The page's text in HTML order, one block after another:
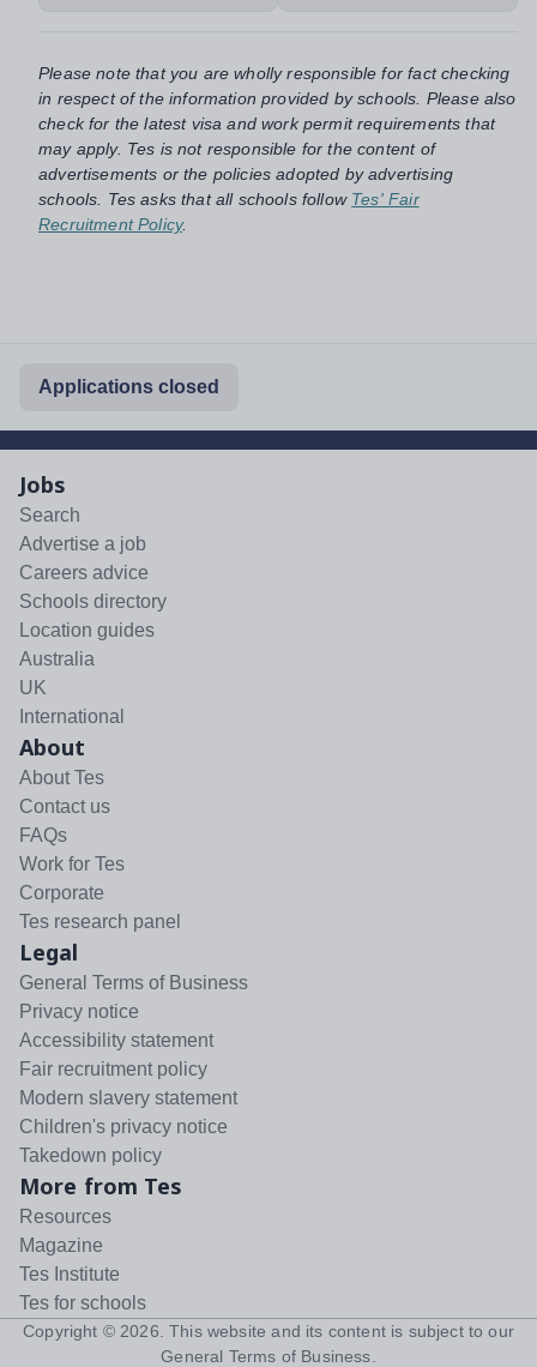
Please note that you are wholly responsible for fact checking
in respect of the information provided by schools. Please also
check for the latest visa and work permit requirements that
may apply. Tes is not responsible for the content of
advertisements or the policies adopted by advertising
schools. Tes asks that all schools follow Tes' Fair
Recruitment Policy.
Applications closed
Jobs
Search
Advertise a job
Careers advice
Schools directory
Location guides
Australia
UK
International
About
About Tes
Contact us
FAQs
Work for Tes
Corporate
Tes research panel
Legal
General Terms of Business
Privacy notice
Accessibility statement
Fair recruitment policy
Modern slavery statement
Children's privacy notice
Takedown policy
More from Tes
Resources
Magazine
Tes Institute
Tes for schools
Copyright ©2026. This website and its content is subject to our
General Terms of Business.